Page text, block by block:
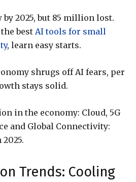
2025, but 85 million lost.
best AI tools for small
, learn easy starts.
shrugs off AI fears, per
stays solid.
in the economy: Cloud, 5G
and Global Connectivity:
Trends: Cooling